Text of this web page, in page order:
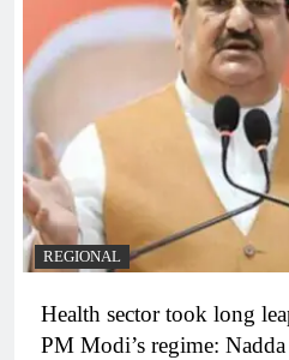
REGIONAL
Health sector took long
PM Modi’s regime: Nadda